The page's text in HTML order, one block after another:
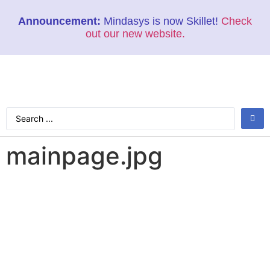
Announcement: Mindasys is now Skillet! Check
out our new website.
mainpage.jpg